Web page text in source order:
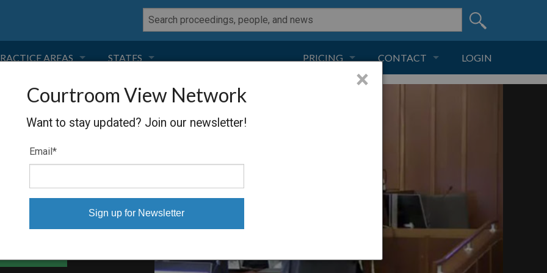
AREAS
NEGLIGENCE
PRODUCT LIABILITY
TORT LAW
TOBACCO
STATES
FLORIDA
CALIFORNIA
NEVADA
DELAWARE
PRICING CONTACT LOGIN
&
Courtroom View Network
Want to stay updated? Join our newsletter!
Email *
×